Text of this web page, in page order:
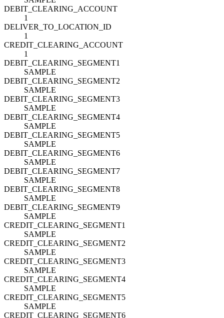
DEBIT_CLEARING_ACCOUNT
1
DELIVER_TO_LOCATION_ID
1
CREDIT_CLEARING_ACCOUNT
1
DEBIT_CLEARING_SEGMENT1
SAMPLE
DEBIT_CLEARING_SEGMENT2
SAMPLE
DEBIT_CLEARING_SEGMENT3
SAMPLE
DEBIT_CLEARING_SEGMENT4
SAMPLE
DEBIT_CLEARING_SEGMENT5
SAMPLE
DEBIT_CLEARING_SEGMENT6
SAMPLE
DEBIT_CLEARING_SEGMENT7
SAMPLE
DEBIT_CLEARING_SEGMENT8
SAMPLE
DEBIT_CLEARING_SEGMENT9
SAMPLE
CREDIT_CLEARING_SEGMENT1
SAMPLE
CREDIT_CLEARING_SEGMENT2
SAMPLE
CREDIT_CLEARING_SEGMENT3
SAMPLE
CREDIT_CLEARING_SEGMENT4
SAMPLE
CREDIT_CLEARING_SEGMENT5
SAMPLE
CREDIT_CLEARING_SEGMENT6